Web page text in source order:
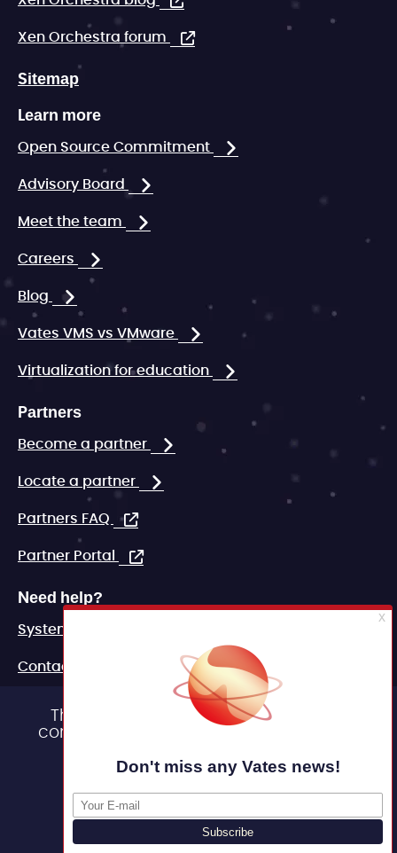
Xen Orchestra forum
Sitemap
Learn more
Open Source Commitment
Advisory Board
Meet the team
Careers
Blog
Vates VMS vs VMware
Virtualization for education
Partners
Become a partner
Locate a partner
Partners FAQ
Partner Portal
Need help?
System status
Contact
Marketing assets
This site uses cookies and gives you
control over what you want to activate
OK, accept all
Deny all cookies
Personalize